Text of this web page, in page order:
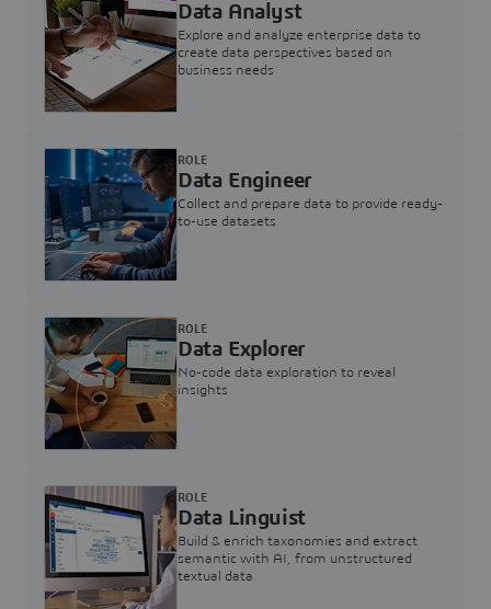
Data Analyst
Explore and analyze enterprise data to
create data perspectives based on
business needs
Data Engineer
Collect and prepare data to provide ready-
to-use datasets
ROLE
Data Explorer
No-code data exploration to reveal
insights
ROLE
Data Linguist
Build & enrich taxonomies and extract
semantic with AI, from unstructured
textual data
ROLE